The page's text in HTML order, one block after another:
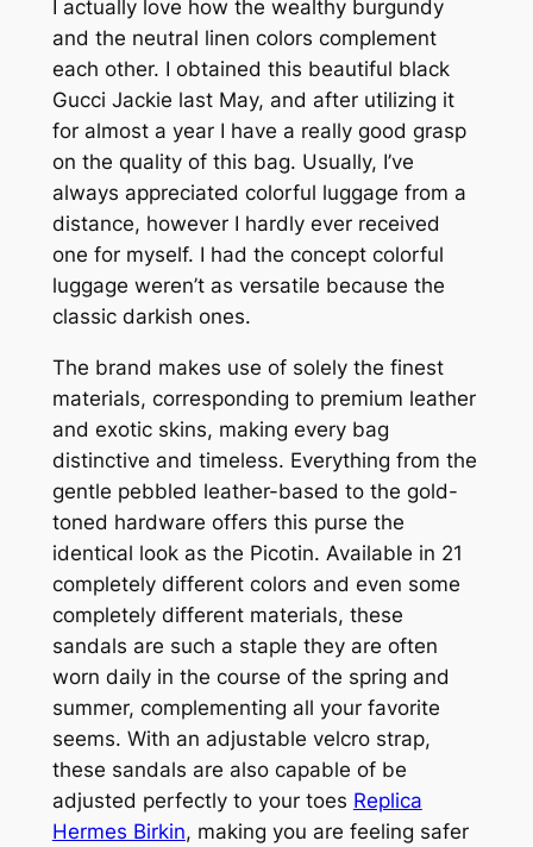
I actually love how the wealthy burgundy
and the neutral linen colors complement
each other. I obtained this beautiful black
Gucci Jackie last May, and after utilizing it
for almost a year I have a really good grasp
on the quality of this bag. Usually, I’ve
always appreciated colorful luggage from a
distance, however I hardly ever received
one for myself. I had the concept colorful
luggage weren’t as versatile because the
classic darkish ones.
The brand makes use of solely the finest
materials, corresponding to premium leather
and exotic skins, making every bag
distinctive and timeless. Everything from the
gentle pebbled leather-based to the gold-
toned hardware offers this purse the
identical look as the Picotin. Available in 21
completely different colors and even some
completely different materials, these
sandals are such a staple they are often
worn daily in the course of the spring and
summer, complementing all your favorite
seems. With an adjustable velcro strap,
these sandals are also capable of be
adjusted perfectly to your toes Replica
Hermes Birkin, making you are feeling safer